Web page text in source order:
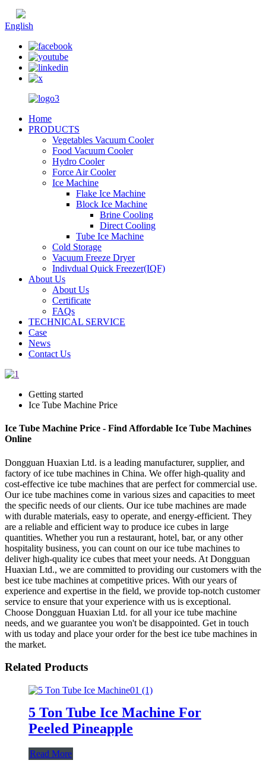
English
Home
PRODUCTS
Vegetables Vacuum Cooler
Food Vacuum Cooler
Hydro Cooler
Force Air Cooler
Ice Machine
Flake Ice Machine
Block Ice Machine
Brine Cooling
Direct Cooling
Tube Ice Machine
Cold Storage
Vacuum Freeze Dryer
Indivdual Quick Freezer(IQF)
About Us
About Us
Certificate
FAQs
TECHNICAL SERVICE
Case
News
Contact Us
Getting started
Ice Tube Machine Price
Ice Tube Machine Price - Find Affordable Ice Tube Machines
Online
Dongguan Huaxian Ltd. is a leading manufacturer, supplier, and
factory of ice tube machines in China. We offer high-quality and
cost-effective ice tube machines that are perfect for commercial use.
Our ice tube machines come in various sizes and capacities to meet
the specific needs of our clients. Our ice tube machines are made
with durable materials, easy to operate, and energy-efficient. They
are a reliable and efficient way to produce ice cubes in large
quantities. Whether you run a restaurant, hotel, bar, or any other
hospitality business, you can count on our ice tube machines to
deliver high-quality ice cubes that meet your needs. At Dongguan
Huaxian Ltd., we are committed to providing our customers with the
best ice tube machines at competitive prices. With our years of
experience and expertise in the field, we provide top-notch customer
service to ensure that your experience with us is exceptional.
Choose Dongguan Huaxian Ltd. for all your ice tube machine
needs, and we guarantee you won't be disappointed. Get in touch
with us today and place your order for the best ice tube machines in
the market.
Related Products
5 Ton Tube Ice Machine For
Peeled Pineapple
Read More